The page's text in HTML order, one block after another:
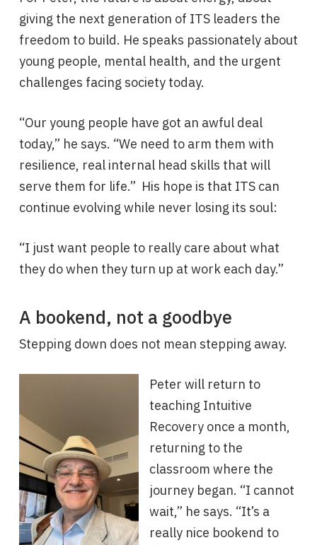
giving the next generation of ITS leaders the
freedom to build. He speaks passionately about
young people, mental health, and the urgent
challenges facing society today.
“Our young people have got an awful deal
today,” he says. “We need to arm them with
resilience, real internal head skills that will
serve them for life.” His hope is that ITS can
continue evolving while never losing its soul:
“I just want people to really care about what
they do when they turn up at work each day.”
A bookend, not a goodbye
Stepping down does not mean stepping away.
Peter will return to
teaching Intuitive
Recovery once a month,
returning to the
classroom where the
journey began. “I cannot
wait,” he says. “It’s a
really nice bookend to